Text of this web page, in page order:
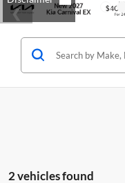
2 vehicles found